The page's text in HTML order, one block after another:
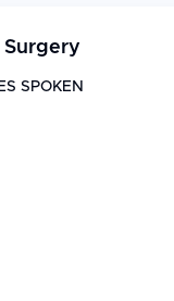
Surgery
SPOKEN